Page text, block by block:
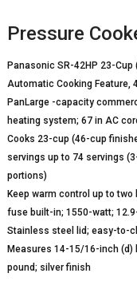
Pressure
Panasonic SR-42HP 23-
Automatic Cooking Feature,
PanLarge -capacity
heating system; 67 in AC
Cooks 23-cup (46-cup
servings up to 74 servings
portions)
Keep warm control up to
fuse built-in; 1550-watt;
Stainless steel lid; easy-to-
Measures 14-15/16-inch (d)
pound; silver finish